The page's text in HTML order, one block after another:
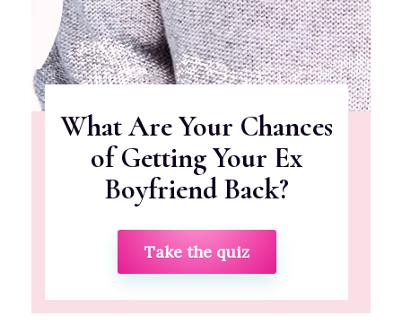
What Are Your Chances
of Getting Your Ex
Boyfriend Back?
Take the quiz